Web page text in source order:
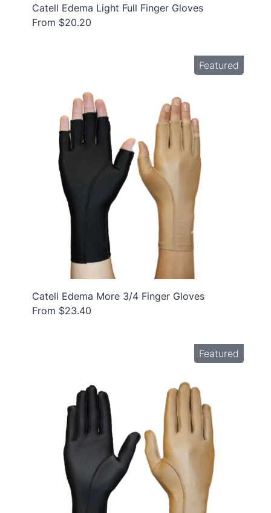
Catell Edema Light Full Finger Gloves
From $20.20
Featured
Catell Edema More 3/4 Finger Gloves
From $23.40
Featured